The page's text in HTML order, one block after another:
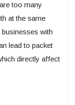
too many
at the same
with
lead to packet
directly affect